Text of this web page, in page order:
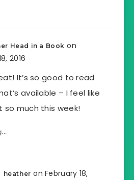
Head in a Book on
2016
It’s so good to read
available – I feel like
so much this week!
heather on February 18,